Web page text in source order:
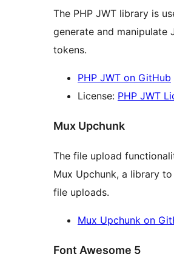
The PHP JWT library is
generate and manipulate
tokens.
PHP JWT on GitHub
License: PHP JWT
Mux Upchunk
The file upload
Mux Upchunk, a library
file uploads.
Mux Upchunk on
Font Awesome 5